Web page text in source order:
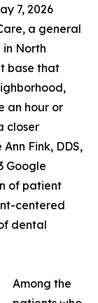
7, 2026
a general
North
base that
an hour or
closer
Fink, DDS,
Google
of patient
centered
dental
Among the